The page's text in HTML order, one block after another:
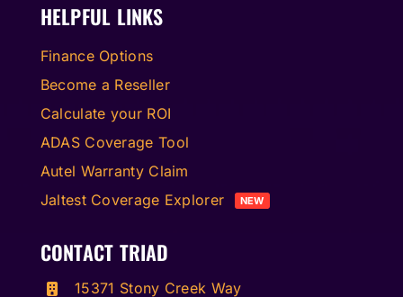
HELPFUL LINKS
Finance Options
Become a Reseller
Calculate your ROI
ADAS Coverage Tool
Autel Warranty Claim
Jaltest Coverage Explorer
NEW
CONTACT TRIAD
15371 Stony Creek Way